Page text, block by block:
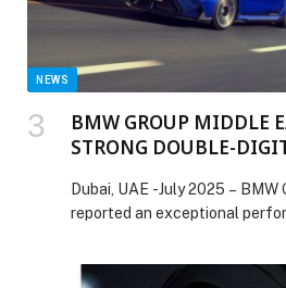
NEWS
BMW GROUP MIDDLE
STRONG DOUBLE-
Dubai, UAE -July 2025 –
reported an exceptional